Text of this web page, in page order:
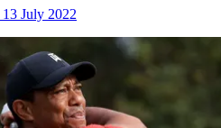
13 July 2022